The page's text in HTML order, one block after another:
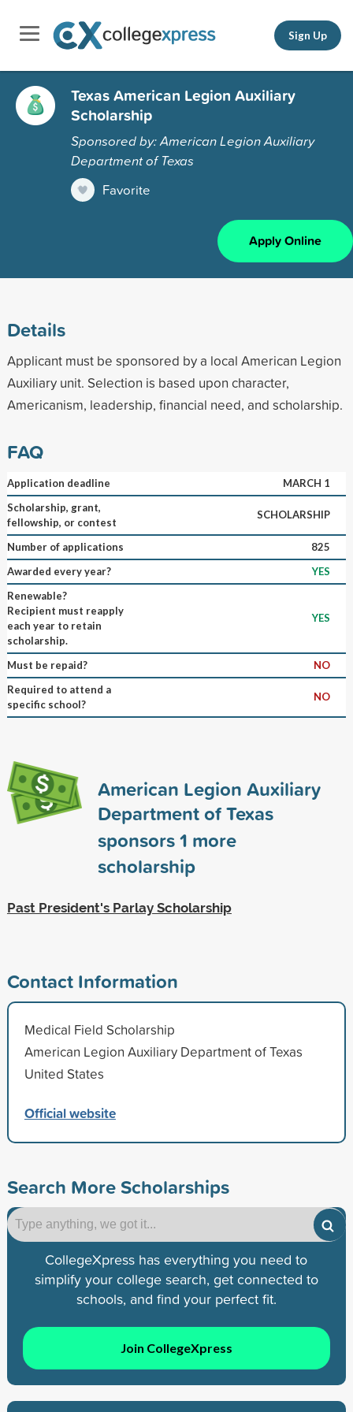
Sign Up
Texas American Legion Auxiliary
Scholarship
Sponsored by: American Legion Auxiliary
Department of Texas
Favorite
Apply Online
Details
Applicant must be sponsored by a local American Legion
Auxiliary unit. Selection is based upon character,
Americanism, leadership, financial need, and scholarship.
FAQ
Application deadline
MARCH 1
Scholarship, grant,
fellowship, or contest
SCHOLARSHIP
Number of applications
825
Awarded every year?
YES
Renewable?
Recipient must reapply
each year to retain
scholarship.
YES
Must be repaid?
NO
Required to attend a
specific school?
NO
American Legion Auxiliary
Department of Texas
sponsors1 more
scholarship
Past President's Parlay Scholarship
Contact Information
Medical Field Scholarship
American Legion Auxiliary Department of Texas
United States
Official website
Search More Scholarships
CollegeXpress has everything you need to
simplify your college search, get connected to
schools, and find your perfect fit.
Join CollegeXpress